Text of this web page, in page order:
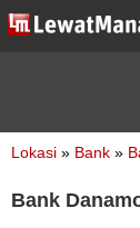
Lokasi » Bank »
Bank